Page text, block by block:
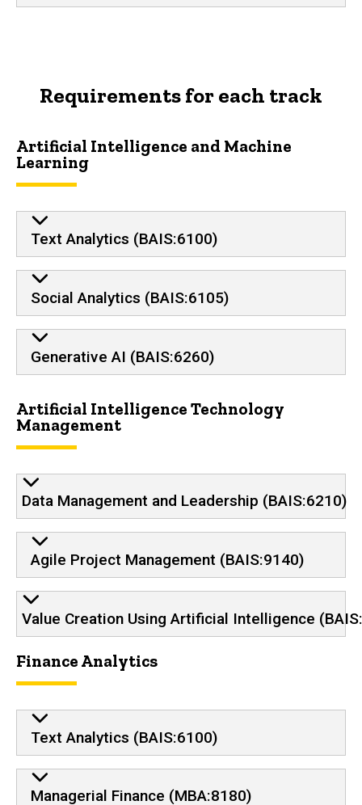
Requirements for each track
Artificial Intelligence and Machine
Learning
Text Analytics (BAIS:6100)
Social Analytics (BAIS:6105)
Generative AI (BAIS:6260)
Artificial Intelligence Technology
Management
Data Management and Leadership (BAIS:6210)
Agile Project Management (BAIS:9140)
Value Creation Using Artificial Intelligence
Finance Analytics
Text Analytics (BAIS:6100)
Managerial Finance (MBA:8180)